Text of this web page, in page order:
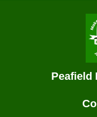
Peafield